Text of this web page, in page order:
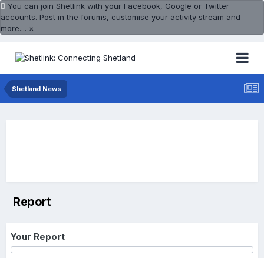
You can join Shetlink with your Facebook, Google or Twitter
accounts. Post in the forums, customise your activity stream and
more.... ×
Shetland News
Report
Your Report